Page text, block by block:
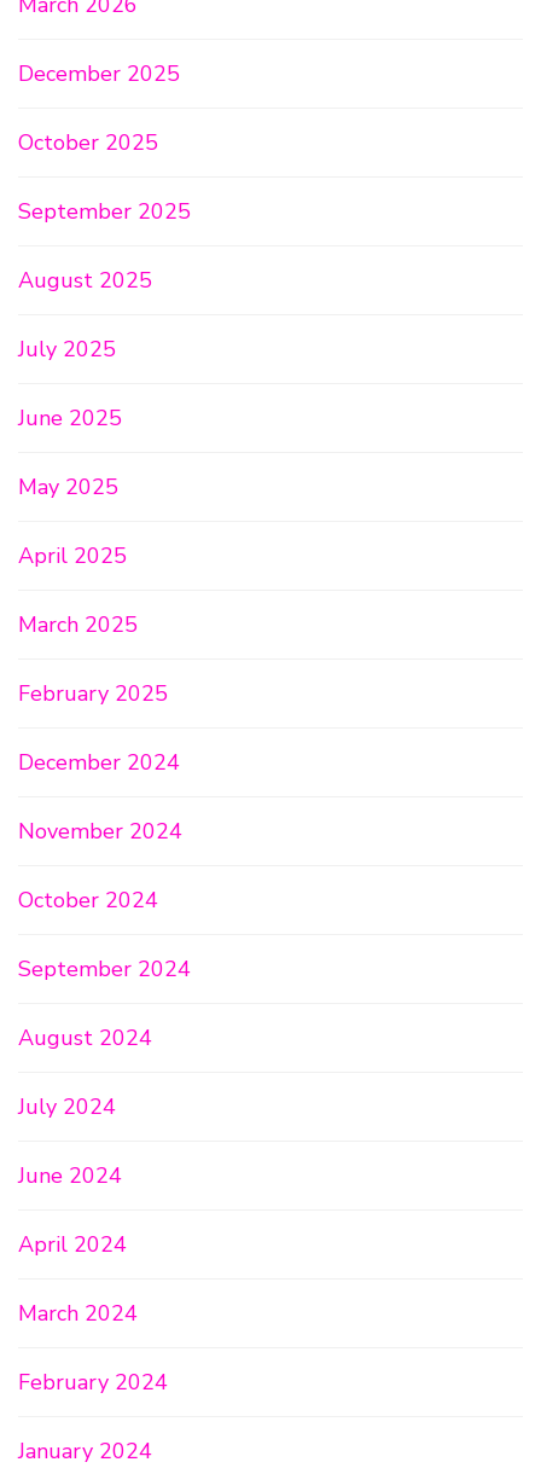
December 2025
October 2025
September 2025
August 2025
July 2025
June 2025
May 2025
April 2025
March 2025
February 2025
December 2024
November 2024
October 2024
September 2024
August 2024
July 2024
June 2024
April 2024
March 2024
February 2024
January 2024